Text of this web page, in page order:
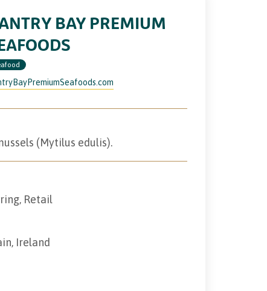
BAY PREMIUM
(Mytilus edulis).
Retail
Ireland